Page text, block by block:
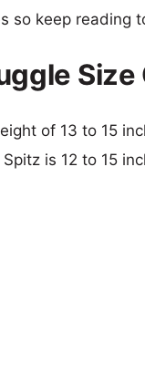
so keep reading
of 13 to 15
is 12 to 15